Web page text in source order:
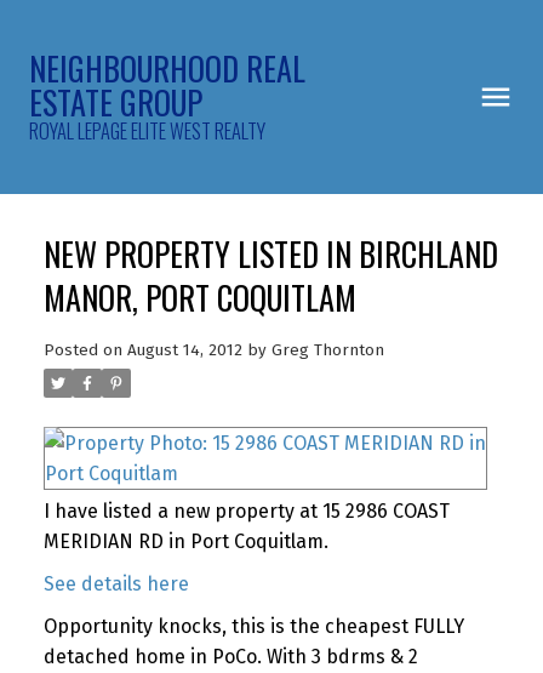
NEIGHBOURHOOD REAL
ESTATE GROUP
ROYAL LEPAGE ELITE WEST REALTY
NEW PROPERTY LISTED IN BIRCHLAND
MANOR, PORT COQUITLAM
Posted on August 14, 2012 by Greg Thornton
I have listed a new property at 15 2986 COAST
MERIDIAN RD in Port Coquitlam.
See details here
Opportunity knocks, this is the cheapest FULLY
detached home in PoCo. With 3 bdrms & 2